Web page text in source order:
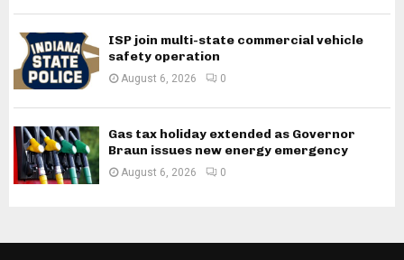
ISP join multi-state commercial vehicle
safety operation
August 6, 2026 0
Gas tax holiday extended as Governor
Braun issues new energy emergency
August 6, 2026 0